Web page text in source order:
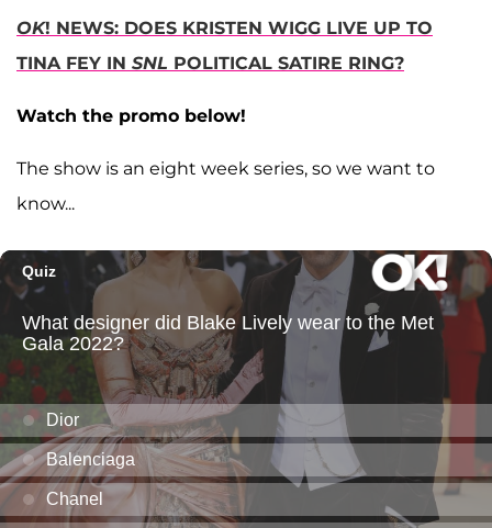
OK! NEWS: DOES KRISTEN WIGG LIVE UP TO
TINA FEY IN SNL POLITICAL SATIRE RING?
Watch the promo below!
The show is an eight week series, so we want to
know...